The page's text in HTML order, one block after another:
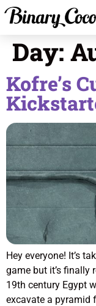
Day:
Kofre’s
Hey everyone! It’s
game but it’s finally
19th century Egypt
excavate a pyramid